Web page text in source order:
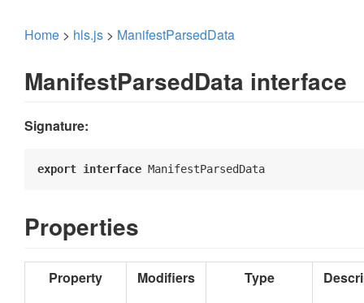
Home > hls.js > ManifestParsedData
ManifestParsedData interface
Signature:
export interface ManifestParsedData
Properties
Property Modifiers Type